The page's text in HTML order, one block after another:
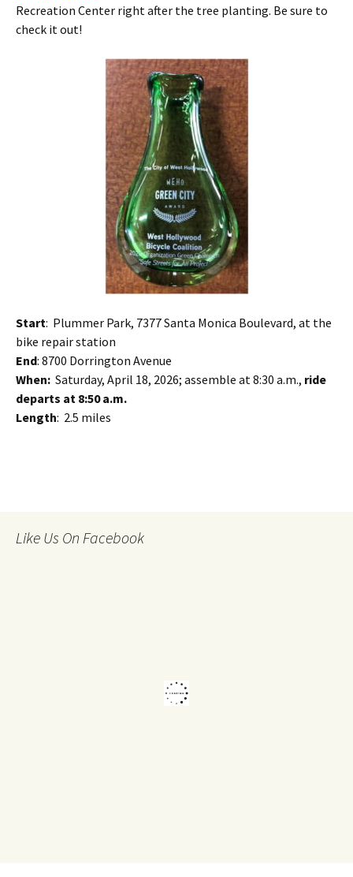
Recreation Center right after the tree planting. Be sure to
check it out!
Start: Plummer Park, 7377 Santa Monica Boulevard, at the
bike repair station
End: 8700 Dorrington Avenue
When: Saturday, April 18, 2026; assemble at 8:30 a.m., ride
departs at 8:50 a.m.
Length: 2.5 miles
Like Us On Facebook